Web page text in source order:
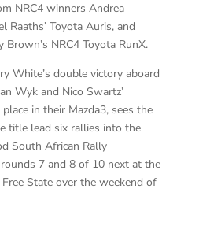
NRC4 winners Andrea
Raaths’ Toyota Auris, and
NRC4 Toyota RunX.
White’s double victory aboard
Wyk and Nico Swartz’
in their Mazda3, sees the
title lead six rallies into the
South African Rally
7 and 8 of 10 next at the
State over the weekend of